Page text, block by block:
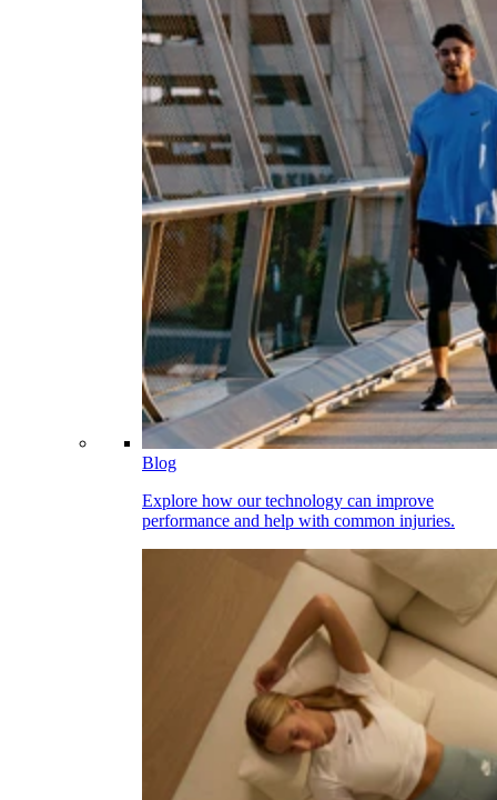
Blog
Explore how our technology can improve
performance and help with common injuries.